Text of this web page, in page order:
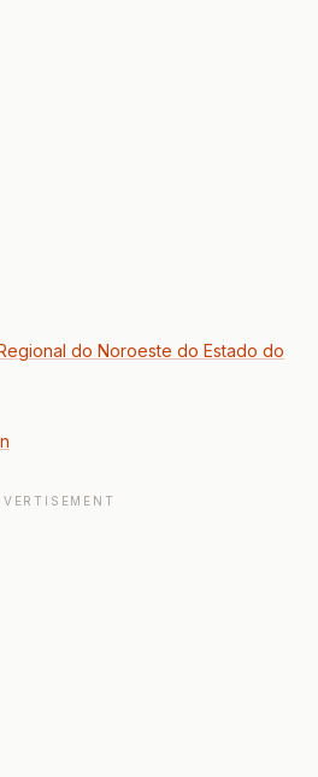
do Noroeste do Estado do